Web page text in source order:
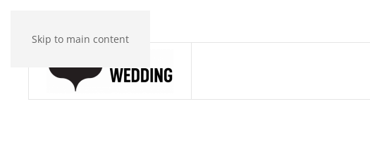
Skip to main content